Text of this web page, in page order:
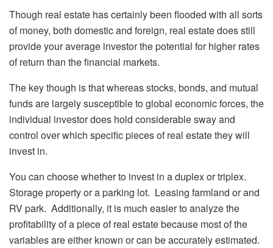
Though real estate has certainly been flooded with all sorts
of money, both domestic and foreign, real estate does still
provide your average investor the potential for higher rates
of return than the financial markets.
The key though is that whereas stocks, bonds, and mutual
funds are largely susceptible to global economic forces, the
individual investor does hold considerable sway and
control over which specific pieces of real estate they will
invest in.
You can choose whether to invest in a duplex or triplex.
Storage property or a parking lot. Leasing farmland or and
RV park. Additionally, it is much easier to analyze the
profitability of a piece of real estate because most of the
variables are either known or can be accurately estimated.